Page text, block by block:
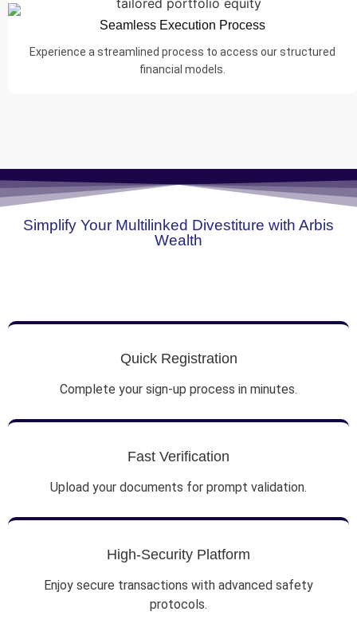
Seamless Execution Process
Experience a streamlined process to access our structured
financial models.
Simplify Your Multilinked Divestiture with Arbis
Wealth
Quick Registration
Complete your sign-up process in minutes.
Fast Verification
Upload your documents for prompt validation.
High-Security Platform
Enjoy secure transactions with advanced safety
protocols.